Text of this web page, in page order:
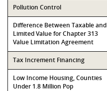
Pollution Control
Difference Between Taxable and
Limited Value for Chapter 313
Value Limitation Agreement
Tax Increment Financing
Low Income Housing, Counties
Under 1.8 Million Pop